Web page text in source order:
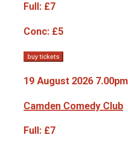
Full: £7
Conc: £5
buy tickets
19 August 2026 7.00pm
Camden Comedy Club
Full: £7